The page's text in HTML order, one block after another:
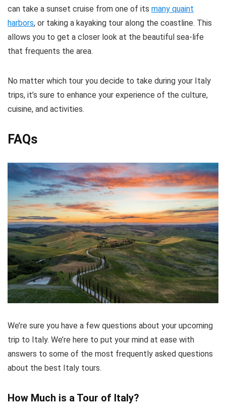
can take a sunset cruise from one of its many quaint
harbors, or taking a kayaking tour along the coastline. This
allows you to get a closer look at the beautiful sea-life
that frequents the area.
No matter which tour you decide to take during your Italy
trips, it’s sure to enhance your experience of the culture,
cuisine, and activities.
FAQs
We’re sure you have a few questions about your upcoming
trip to Italy. We’re here to put your mind at ease with
answers to some of the most frequently asked questions
about the best Italy tours.
How Much is a Tour of Italy?